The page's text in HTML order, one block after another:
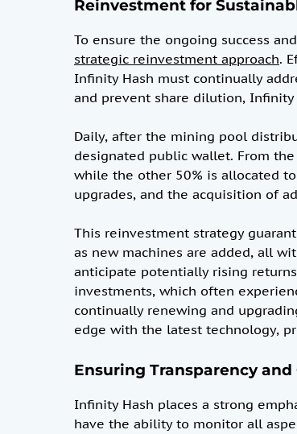
Reinvestment for
To ensure the ongoing success
strategic reinvestment approach.
Infinity Hash must continually
and prevent share dilution,
Daily, after the mining pool
designated public wallet. From
while the other 50% is allocated
upgrades, and the acquisition of
This reinvestment strategy
as new machines are added, all
anticipate potentially rising
investments, which often
continually renewing and
edge with the latest technology,
Ensuring Transparency
Infinity Hash places a strong
have the ability to monitor all